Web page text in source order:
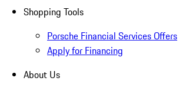
Shopping Tools
Porsche Financial Services Offers
Apply for Financing
About Us